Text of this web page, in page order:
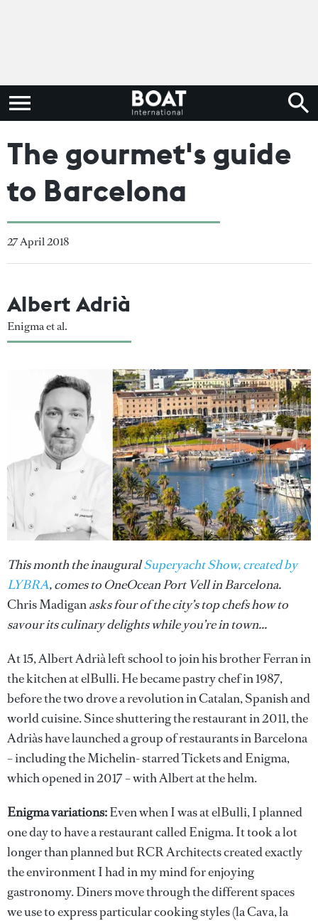
The gourmet's guide
to Barcelona
27 April 2018
Albert Adrià
Enigma et al.
This month the inauguralSuperyacht Show, created by
LYBRA, comes to OneOcean Port Vell in Barcelona.
Chris Madiganasks four of the city’s top chefs how to
savour its culinary delights while you’re in town...
At 15, Albert Adrià left school to join his brother Ferran in
the kitchen at elBulli. He became pastry chef in 1987,
before the two drove a revolution in Catalan, Spanish and
world cuisine. Since shuttering the restaurant in 2011, the
Adriàs have launched a group of restaurants in Barcelona
– including the Michelin- starred Tickets and Enigma,
which opened in 2017 – with Albert at the helm.
Enigma variations:Even when I was at elBulli, I planned
one day to have a restaurant called Enigma. It took a lot
longer than planned but RCR Architects created exactly
the environment I had in my mind for enjoying
gastronomy. Diners move through the different spaces
we use to express particular cooking styles (la Cava, la